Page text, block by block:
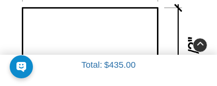
Total: $435.00